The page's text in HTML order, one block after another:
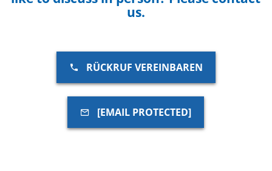
us.
RÜCKRUF VEREINBAREN
[EMAIL PROTECTED]